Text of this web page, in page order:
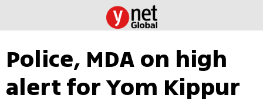
Police, MDA on high
alert for Yom Kippur